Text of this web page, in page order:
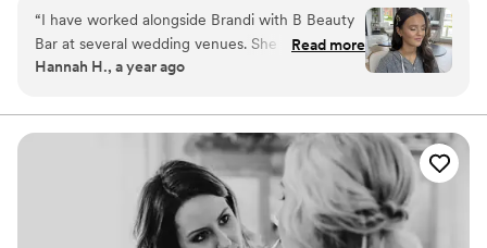
confidence to walk down the isle and say I do🤍
“I have worked alongside Brandi with B Beauty
Bar at several wedding venues. She is efficient,
shows up early, and has a plan for the day. She
and works hard to create the style they have in
mind, from natural to full glam with lashes. Each
guest is personalized and she creates unique
colors and blends to fit each persons style and
desires. Brandi is easy to work with and she
creates a safe environment for all to ask
Read more
Hannah H., a year ago